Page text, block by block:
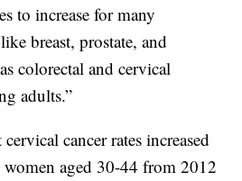
to increase for many
breast, prostate, and
colorectal and cervical
adults.”
cancer rates increased
aged 30-44 from 2012